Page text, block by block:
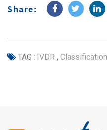
Share:
TAG : IVDR , Classification